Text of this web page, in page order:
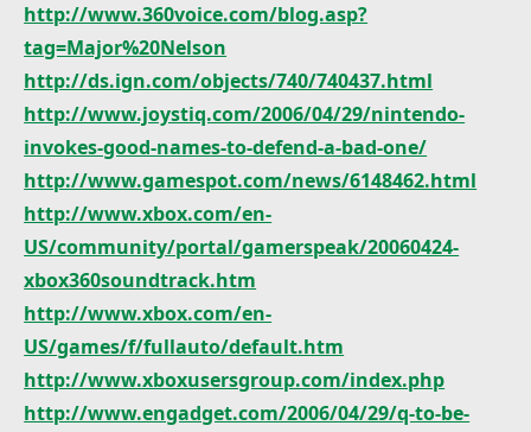
http://www.360voice.com/blog.asp?
tag=Major%20Nelson
http://ds.ign.com/objects/740/740437.html
http://www.joystiq.com/2006/04/29/nintendo-
invokes-good-names-to-defend-a-bad-one/
http://www.gamespot.com/news/6148462.html
http://www.xbox.com/en-
US/community/portal/gamerspeak/20060424-
xbox360soundtrack.htm
http://www.xbox.com/en-
US/games/f/fullauto/default.htm
http://www.xboxusersgroup.com/index.php
http://www.engadget.com/2006/04/29/q-to-be-